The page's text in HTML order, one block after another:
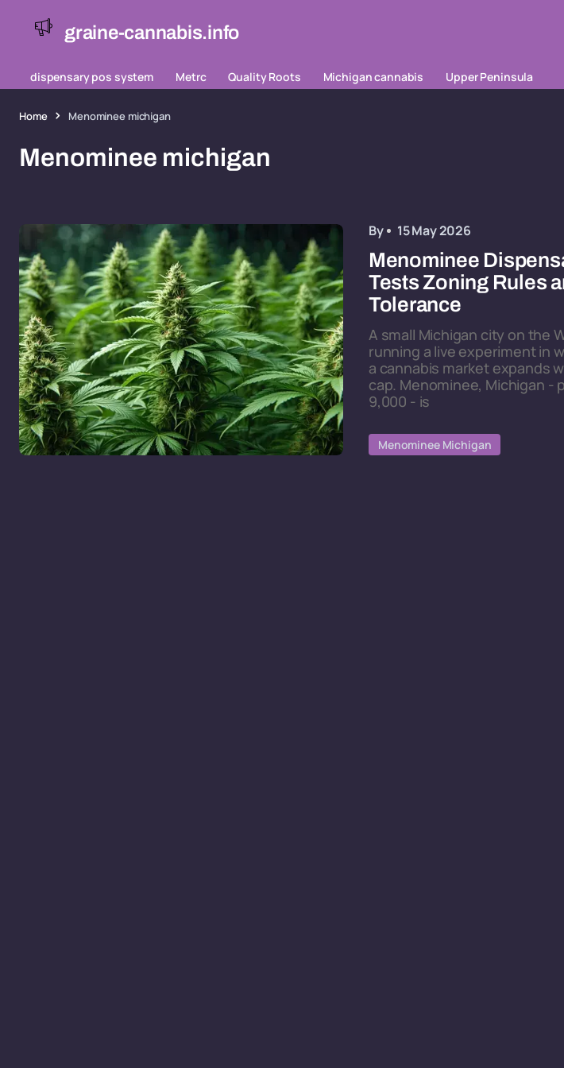
graine-cannabis.info
dispensary pos system Metrc Quality Roots Michigan cannabis Upper Peninsula
Home Menominee michigan
Menominee michigan
By 15 May 2026
Menominee
Tests Zoning Rules
Tolerance
A small Michigan city on the
running a live experiment in
a cannabis market expands
cap. Menominee, Michigan -
9,000 - is
Menominee Michigan